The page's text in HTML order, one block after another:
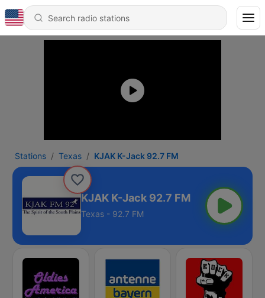
Stations Texas KJAK K-Jack 92.7 FM
KJAK K-Jack 92.7 FM
Texas - 92.7 FM